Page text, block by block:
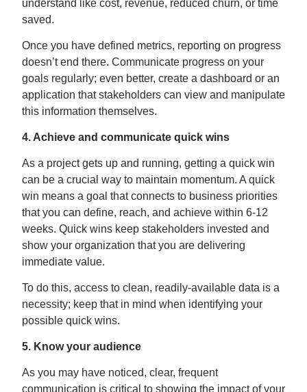
understand like cost, revenue, reduced churn, or time
saved.
Once you have defined metrics, reporting on progress
doesn’t end there. Communicate progress on your
goals regularly; even better, create a dashboard or an
application that stakeholders can view and manipulate
this information themselves.
4. Achieve and communicate quick wins
As a project gets up and running, getting a quick win
can be a crucial way to maintain momentum. A quick
win means a goal that connects to business priorities
that you can define, reach, and achieve within 6-12
weeks. Quick wins keep stakeholders invested and
show your organization that you are delivering
immediate value.
To do this, access to clean, readily-available data is a
necessity; keep that in mind when identifying your
possible quick wins.
5. Know your audience
As you may have noticed, clear, frequent
communication is critical to showing the impact of your